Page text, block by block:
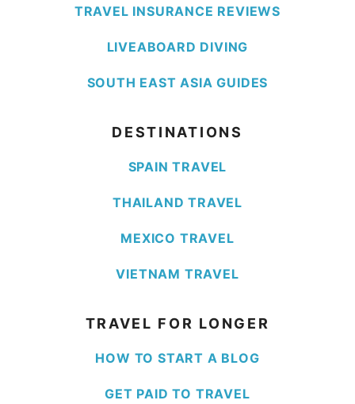
TRAVEL INSURANCE REVIEWS
LIVEABOARD DIVING
SOUTH EAST ASIA GUIDES
DESTINATIONS
SPAIN TRAVEL
THAILAND TRAVEL
MEXICO TRAVEL
VIETNAM TRAVEL
TRAVEL FOR LONGER
HOW TO START A BLOG
GET PAID TO TRAVEL